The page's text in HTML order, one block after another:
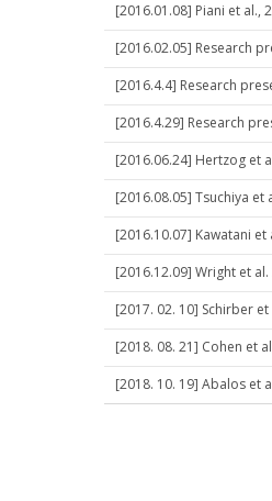
[2016.01.08] Piani et al.,
[2016.02.05] Research
[2016.4.4] Research
[2016.4.29] Research
[2016.06.24] Hertzog et
[2016.08.05] Tsuchiya et
[2016.10.07] Kawatani et
[2016.12.09] Wright et al.
[2017. 02. 10] Schirber et
[2018. 08. 21] Cohen et
[2018. 10. 19] Abalos et